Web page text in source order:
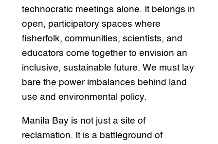
technocratic meetings alone. It belongs in
open, participatory spaces where
fisherfolk, communities, scientists, and
educators come together to envision an
inclusive, sustainable future. We must lay
bare the power imbalances behind land
use and environmental policy.
Manila Bay is not just a site of
reclamation. It is a battleground of